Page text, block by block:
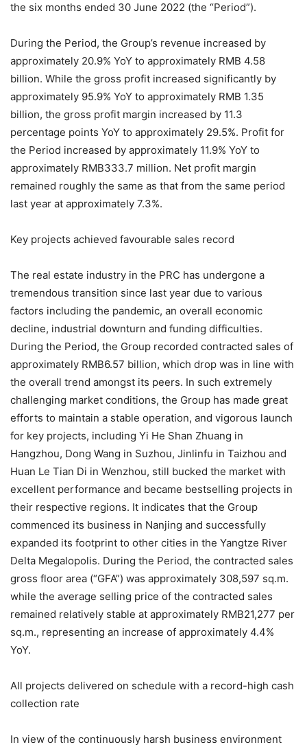
the six months ended 30 June 2022 (the “Period”).
During the Period, the Group’s revenue increased by
approximately 20.9% YoY to approximately RMB 4.58
billion. While the gross profit increased significantly by
approximately 95.9% YoY to approximately RMB 1.35
billion, the gross profit margin increased by 11.3
percentage points YoY to approximately 29.5%. Profit for
the Period increased by approximately 11.9% YoY to
approximately RMB333.7 million. Net profit margin
remained roughly the same as that from the same period
last year at approximately 7.3%.
Key projects achieved favourable sales record
The real estate industry in the PRC has undergone a
tremendous transition since last year due to various
factors including the pandemic, an overall economic
decline, industrial downturn and funding difficulties.
During the Period, the Group recorded contracted sales of
approximately RMB6.57 billion, which drop was in line with
the overall trend amongst its peers. In such extremely
challenging market conditions, the Group has made great
efforts to maintain a stable operation, and vigorous launch
for key projects, including Yi He Shan Zhuang in
Hangzhou, Dong Wang in Suzhou, Jinlinfu in Taizhou and
Huan Le Tian Di in Wenzhou, still bucked the market with
excellent performance and became bestselling projects in
their respective regions. It indicates that the Group
commenced its business in Nanjing and successfully
expanded its footprint to other cities in the Yangtze River
Delta Megalopolis. During the Period, the contracted sales
gross floor area (“GFA”) was approximately 308,597 sq.m.
while the average selling price of the contracted sales
remained relatively stable at approximately RMB21,277 per
sq.m., representing an increase of approximately 4.4%
YoY.
All projects delivered on schedule with a record-high cash
collection rate
In view of the continuously harsh business environment